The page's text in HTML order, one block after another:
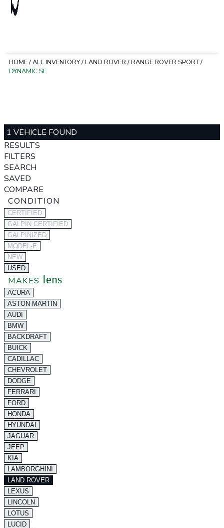
HOME/ALL INVENTORY/LAND ROVER/RANGE ROVER SPORT/
DYNAMIC SE
1 VEHICLE FOUND
RESULTS
FILTERS
SEARCH
SAVED
COMPARE
CONDITION
CERTIFIED
GALPIN CERTIFIED
GALPINIZED
MODEL-E
NEW
USED
MAKES lens
ACURA
ASTON MARTIN
AUDI
BMW
BACKDRAFT
BUICK
CADILLAC
CHEVROLET
DODGE
FERRARI
FORD
HONDA
HYUNDAI
JAGUAR
JEEP
KIA
LAMBORGHINI
LAND ROVER
LEXUS
LINCOLN
LOTUS
LUCID